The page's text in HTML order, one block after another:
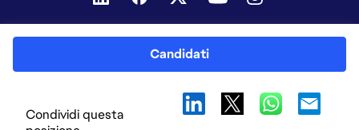
Candidati
Condividi questa